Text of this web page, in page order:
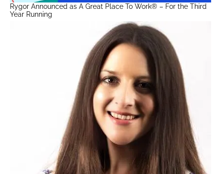
Rygor Announced as A Great Place To Work® – For the Third
Year Running